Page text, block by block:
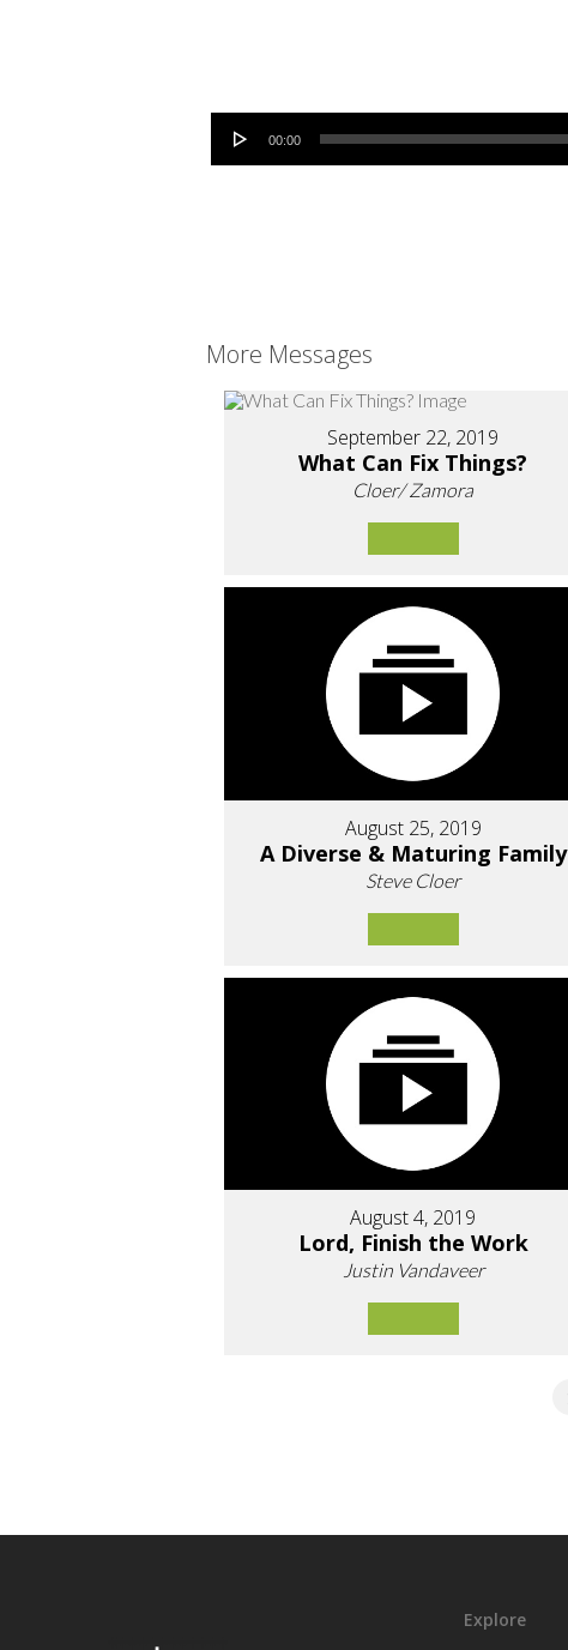
Audio Player
00:00
More Messages
September 22, 2019
What Can Fix Things?
Cloer/ Zamora
August 25, 2019
A Diverse & Maturing Family
Steve Cloer
August 4, 2019
Lord, Finish the Work
Justin Vandaveer
Explore